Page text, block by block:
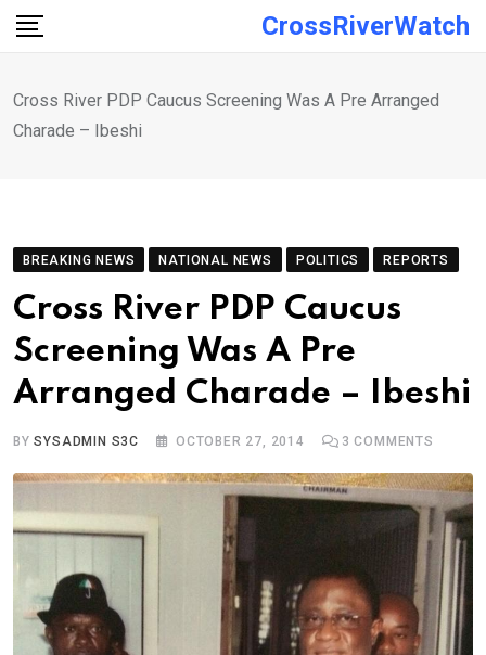
Skip
CrossRiverWatch
Cross River PDP Caucus Screening Was A Pre Arranged
Charade – Ibeshi
BREAKING NEWS NATIONAL NEWS POLITICS REPORTS
Cross River PDP Caucus
Screening Was A Pre
Arranged Charade – Ibeshi
BYSYSADMIN S3C OCTOBER 27, 2014 3 COMMENTS